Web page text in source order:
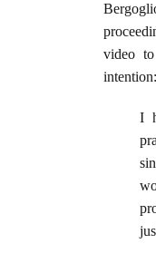
video
intention:
I